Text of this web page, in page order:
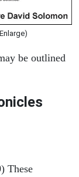
be outlined
These